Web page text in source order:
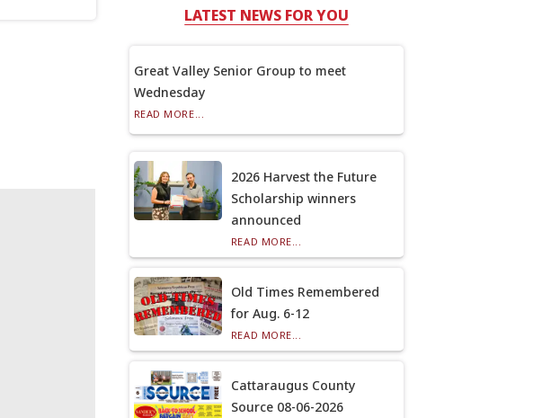
LATEST NEWS FOR YOU
Great Valley Senior Group to meet
Wednesday
READ MORE...
2026 Harvest the Future
Scholarship winners
announced
READ MORE...
Old Times Remembered
for Aug. 6-12
READ MORE...
Cattaraugus County
Source 08-06-2026